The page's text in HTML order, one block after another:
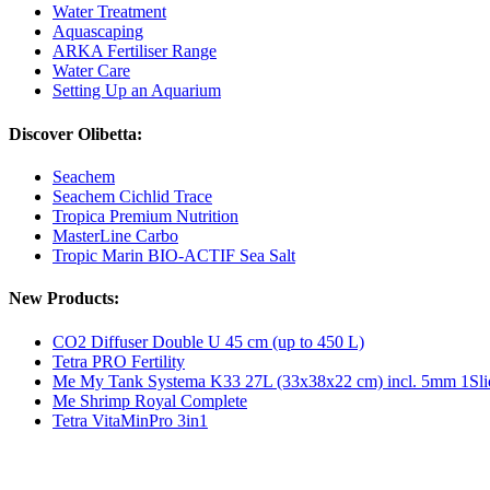
Water Treatment
Aquascaping
ARKA Fertiliser Range
Water Care
Setting Up an Aquarium
Discover Olibetta:
Seachem
Seachem Cichlid Trace
Tropica Premium Nutrition
MasterLine Carbo
Tropic Marin BIO-ACTIF Sea Salt
New Products:
CO2 Diffuser Double U 45 cm (up to 450 L)
Tetra PRO Fertility
Me My Tank Systema K33 27L (33x38x22 cm) incl. 5mm
Me Shrimp Royal Complete
Tetra VitaMinPro 3in1